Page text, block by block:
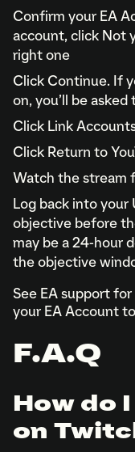
Confirm your EA
account, click Not
right one
Click Continue. If
on, you’ll be
Click Link
Click Return to
Watch the stream
Log back into your
objective before
may be a 24-hour
the objective
See EA support
your EA Account
F.A.Q
How do
on